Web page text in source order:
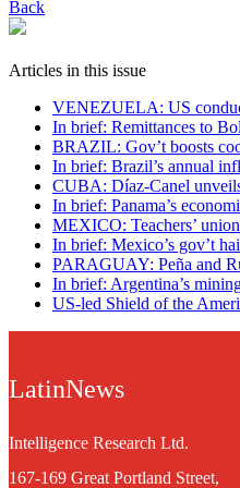
Back
Articles in this issue
VENEZUELA: US
In brief: Remittances to
BRAZIL: Gov’t boosts
In brief: Brazil’s annual
CUBA: Díaz-Canel
In brief: Panama’s
MEXICO: Teachers’
In brief: Mexico’s gov’t
PARAGUAY: Peña and
In brief: Argentina’s
US-led Shield of the
LatinNews
Intelligence Research Ltd.
167-169 Great Portland Street,